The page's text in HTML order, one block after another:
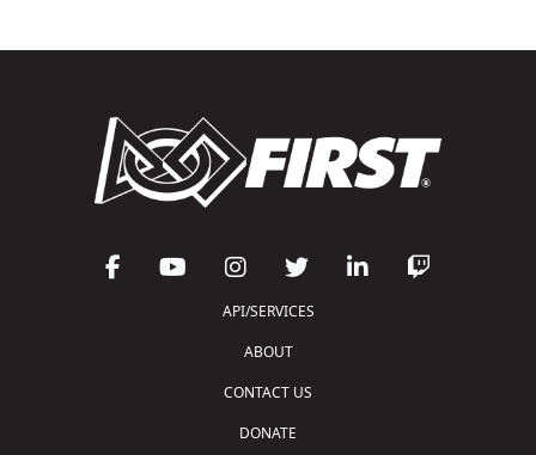
API/SERVICES
ABOUT
CONTACT US
DONATE